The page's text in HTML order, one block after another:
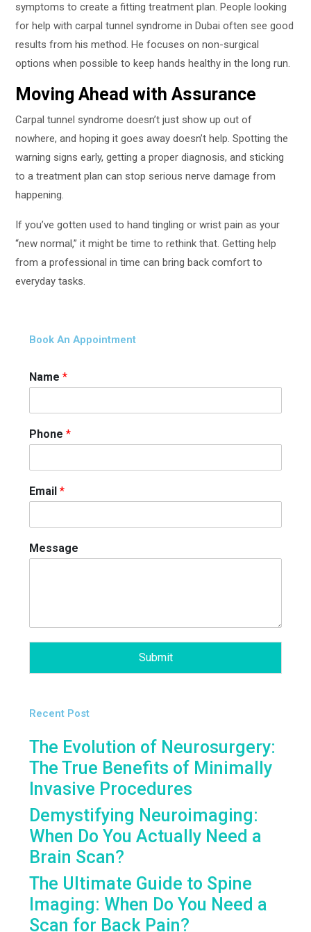
symptoms to create a fitting treatment plan. People looking
for help with carpal tunnel syndrome in Dubai often see good
results from his method. He focuses on non-surgical
options when possible to keep hands healthy in the long run.
Moving Ahead with Assurance
Carpal tunnel syndrome doesn’t just show up out of
nowhere, and hoping it goes away doesn’t help. Spotting the
warning signs early, getting a proper diagnosis, and sticking
to a treatment plan can stop serious nerve damage from
happening.
If you’ve gotten used to hand tingling or wrist pain as your
“new normal,” it might be time to rethink that. Getting help
from a professional in time can bring back comfort to
everyday tasks.
Book An Appointment
Name *
Phone *
Email *
Message
Submit
Recent Post
The Evolution of Neurosurgery:
The True Benefits of Minimally
Invasive Procedures
Demystifying Neuroimaging:
When Do You Actually Need a
Brain Scan?
The Ultimate Guide to Spine
Imaging: When Do You Need a
Scan for Back Pain?